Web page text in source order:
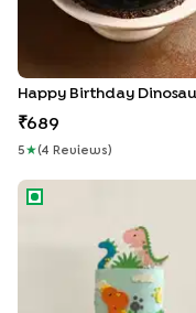
689
5 ★(4 Review S )
Dino Cream Cake